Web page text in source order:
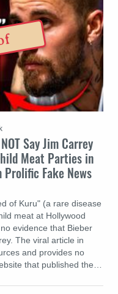
Say Jim Carrey
Meat Parties in
Prolific Fake News
of Kuru" (a rare disease
meat at Hollywood
evidence that Bieber
The viral article in
and provides no
that published the…